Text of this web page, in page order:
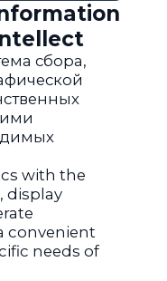
сбора,
with the
display
convenient
needs of